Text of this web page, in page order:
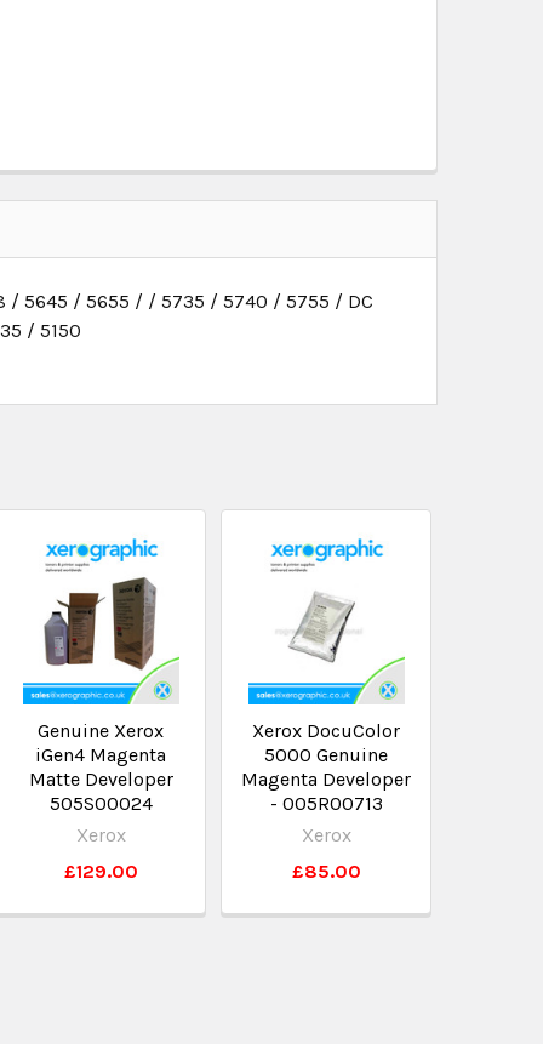
/ 5645 / 5655 / / 5735 / 5740 / 5755 / DC
/ 5150
Genuine Xerox
iGen4 Magenta
Matte Developer
505S00024
Xerox
£129.00
Xerox DocuColor
5000 Genuine
Magenta Developer
- 005R00713
Xerox
£85.00